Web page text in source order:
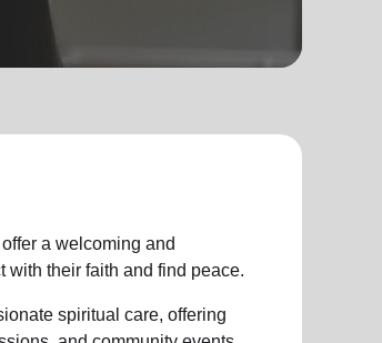
a welcoming and
with their faith and find peace.
spiritual care, offering